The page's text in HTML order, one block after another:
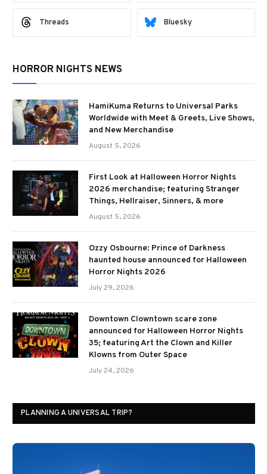
Threads Bluesky
HORROR NIGHTS NEWS
HamiKuma Returns to Universal Parks
Worldwide with Meet & Greets, Live Shows,
and New Merchandise
August 5, 2026
First Look at Halloween Horror Nights
2026 merchandise; featuring Stranger
Things, Hellraiser, Sinners, & more
August 5, 2026
Ozzy Osbourne: Prince of Darkness
haunted house announced for Halloween
Horror Nights 2026
July 29, 2026
Downtown Clowntown scare zone
announced for Halloween Horror Nights
35; featuring Art the Clown and Killer
Klowns from Outer Space
July 24, 2026
PLANNING A UNIVERSAL TRIP?